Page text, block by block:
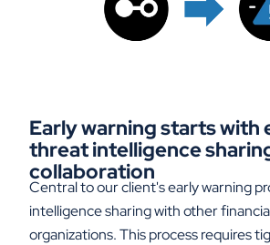
Early warning starts
threat intelligence
collaboration
Central to our client's early warning
intelligence sharing with other
organizations. This process requires